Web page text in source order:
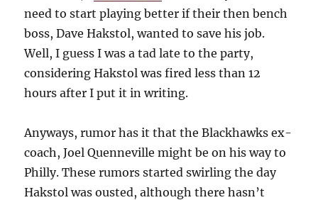
need to start playing better if their then bench
boss, Dave Hakstol, wanted to save his job.
Well, I guess I was a tad late to the party,
considering Hakstol was fired less than 12
hours after I put it in writing.
Anyways, rumor has it that the Blackhawks ex-
coach, Joel Quenneville might be on his way to
Philly. These rumors started swirling the day
Hakstol was ousted, although there hasn’t